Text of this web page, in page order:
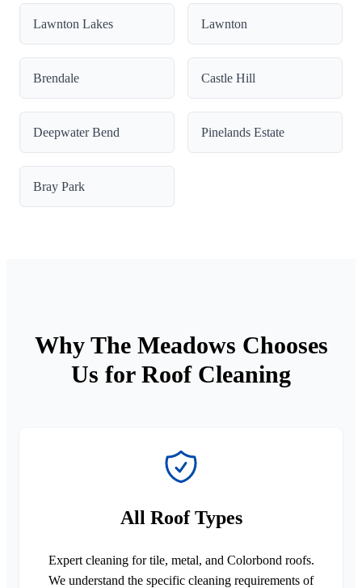
Lawnton Lakes Lawnton
Brendale Castle Hill
Deepwater Bend Pinelands Estate
Bray Park
Why The Meadows Chooses
Us for Roof Cleaning
All Roof Types
Expert cleaning for tile, metal, and Colorbond roofs.
We understand the specific cleaning requirements of